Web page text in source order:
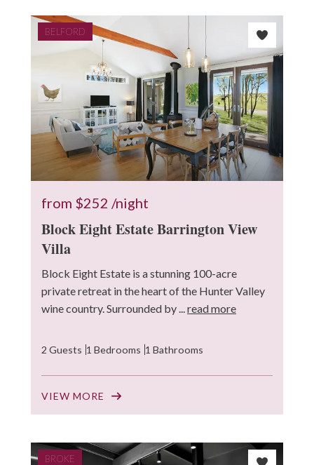
BELFORD
from $252 /night
Block Eight Estate Barrington View
Villa
Block Eight Estate is a stunning 100-acre
private retreat in the heart of the Hunter Valley
wine country. Surrounded by ...read more
2 Guests 1 Bedrooms 1 Bathrooms
VIEW MORE
BROKE